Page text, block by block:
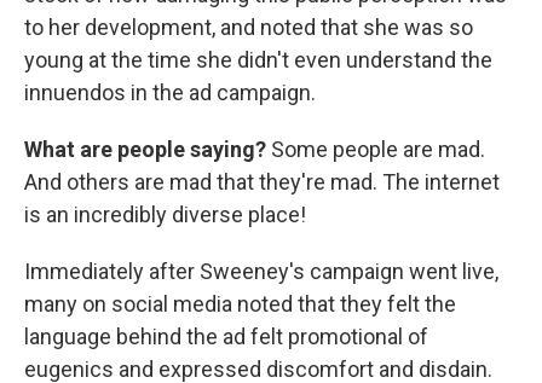
to her development, and noted that she was so
young at the time she didn't even understand the
innuendos in the ad campaign.
What are people saying? Some people are mad.
And others are mad that they're mad. The internet
is an incredibly diverse place!
Immediately after Sweeney's campaign went live,
many on social media noted that they felt the
language behind the ad felt promotional of
eugenics and expressed discomfort and disdain.